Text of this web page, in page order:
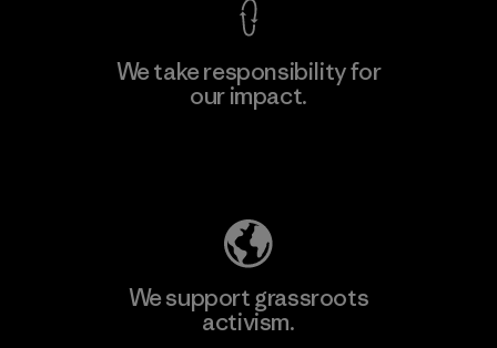
We take responsibility for
our impact.
We support grassroots
activism.